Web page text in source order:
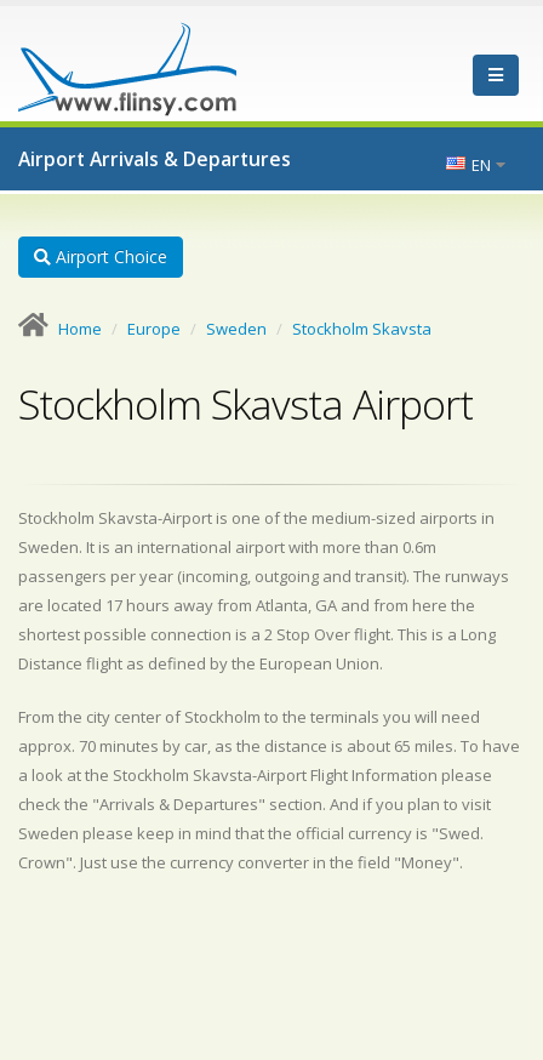
Airport Arrivals & Departures EN
Airport Choice
Home Europe Sweden Stockholm Skavsta
Stockholm Skavsta Airport
Stockholm Skavsta-Airport is one of the medium-sized airports in
Sweden. It is an international airport with more than 0.6m
passengers per year (incoming, outgoing and transit). The runways
are located 17 hours away from Atlanta, GA and from here the
shortest possible connection is a 2 Stop Over flight. This is a Long
Distance flight as defined by the European Union.
From the city center of Stockholm to the terminals you will need
approx. 70 minutes by car, as the distance is about 65 miles. To have
a look at the Stockholm Skavsta-Airport Flight Information please
check the "Arrivals & Departures" section. And if you plan to visit
Sweden please keep in mind that the official currency is "Swed.
Crown". Just use the currency converter in the field "Money".